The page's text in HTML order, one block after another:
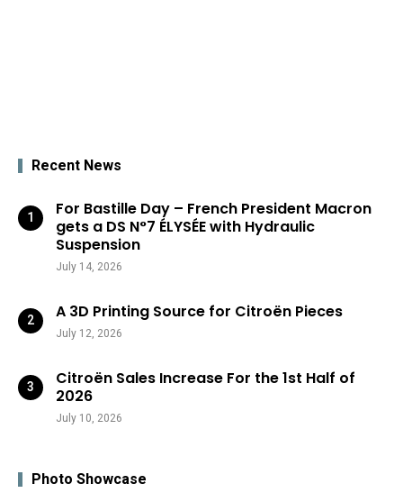
Recent News
For Bastille Day – French President Macron
gets a DS N°7 ÉLYSÉE with Hydraulic
Suspension
July 14, 2026
A 3D Printing Source for Citroën Pieces
July 12, 2026
Citroën Sales Increase For the 1st Half of
2026
July 10, 2026
Photo Showcase